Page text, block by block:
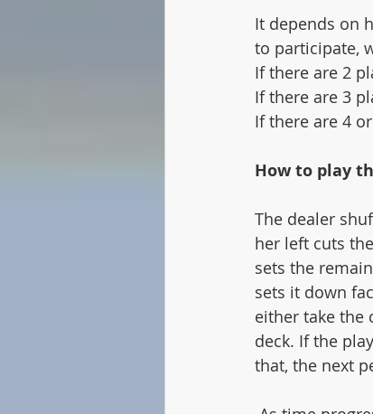
It depends on
to participate,
If there are 2
If there are 3
If there are 4
How to play
The dealer
her left cuts
sets the
sets it down
either take the
deck. If the
that, the next